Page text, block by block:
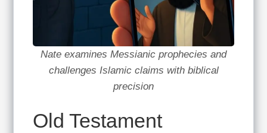
Nate examines Messianic prophecies and
challenges Islamic claims with biblical
precision
Old Testament